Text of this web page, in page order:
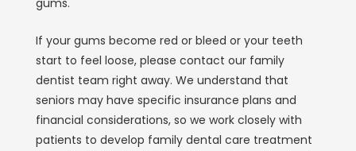
If your gums become red or bleed or your teeth
start to feel loose, please contact our family
dentist team right away. We understand that
seniors may have specific insurance plans and
financial considerations, so we work closely with
patients to develop family dental care treatment